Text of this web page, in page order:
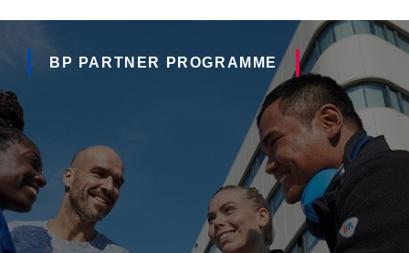
BP PARTNER PROGRAMME